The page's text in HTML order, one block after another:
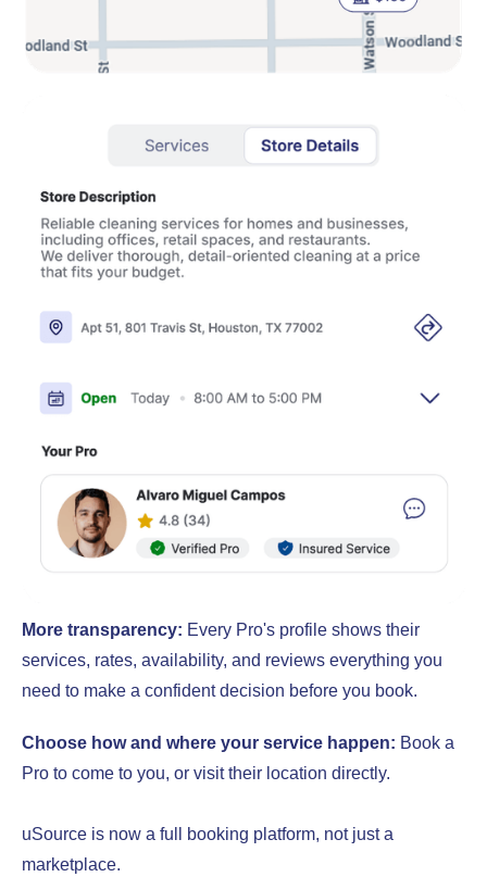
More transparency: Every Pro's profile shows their
services, rates, availability, and reviews everything you
need to make a confident decision before you book.
Choose how and where your service happen: Book a
Pro to come to you, or visit their location directly.
uSource is now a full booking platform, not just a
marketplace.